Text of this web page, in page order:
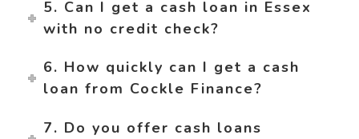
5. Can I get a cash loan in Essex
with no credit check?
6. How quickly can I get a cash
loan from Cockle Finance?
7. Do you offer cash loans